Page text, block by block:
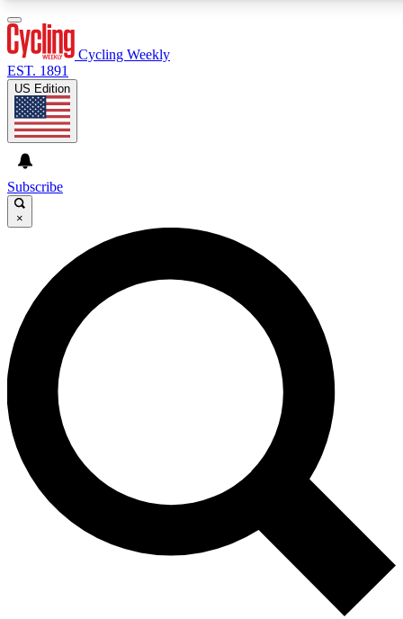
GET CLUB ACCESS QUICK
For the quickest way to join, enter your email below. We’ll
send a confirmation email and sign you up to Cycling
Weekly newsletters with the latest cycling news, riding
advice and features.
Contact me with news and offers from other Future brands
By submitting your information you agree to the Terms & Conditions and
and are aged 16 or over.
Cycling Weekly
EST. 1891
US Edition
Subscribe
×